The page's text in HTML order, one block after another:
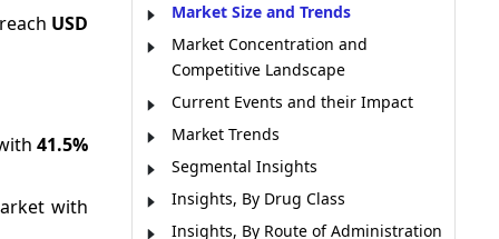
USD
41.5%
with
Market Size and Trends
Market Concentration and
Competitive Landscape
Current Events and their Impact
Market Trends
Segmental Insights
Insights, By Drug Class
Insights, By Route of Administration